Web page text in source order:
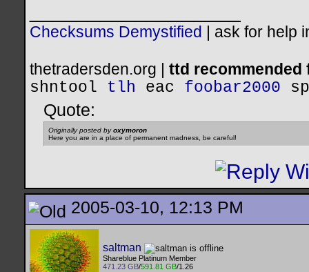
Checksums Demystified ask for help
thetradersden.org | ttd
shntool
tlh eac foobar2000
Quote:
Originally posted byoxymoron
Here you are in a place of permanent madness, be careful!
2005-03-10, 12:13 PM
saltman
Shareblue Platinum Member
471.23 GB/591.81 GB/1.26